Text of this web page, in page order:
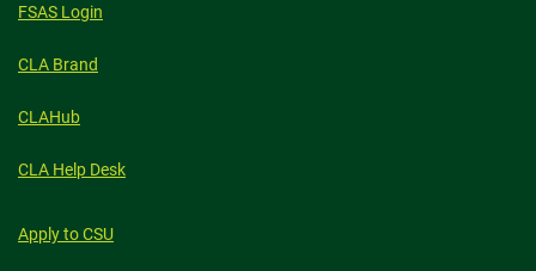
FSAS Login
CLA Brand
CLAHub
CLA Help Desk
Apply to CSU